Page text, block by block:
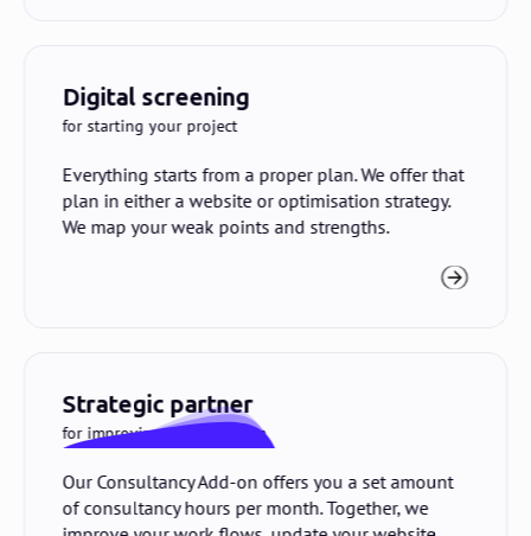
Digital screening
for starting your project
Everything starts from a proper plan. We offer that
plan in either a website or optimisation strategy.
We map your weak points and strengths.
Strategic partner
for improving your platform
Our Consultancy Add-on offers you a set amount
of consultancy hours per month. Together, we